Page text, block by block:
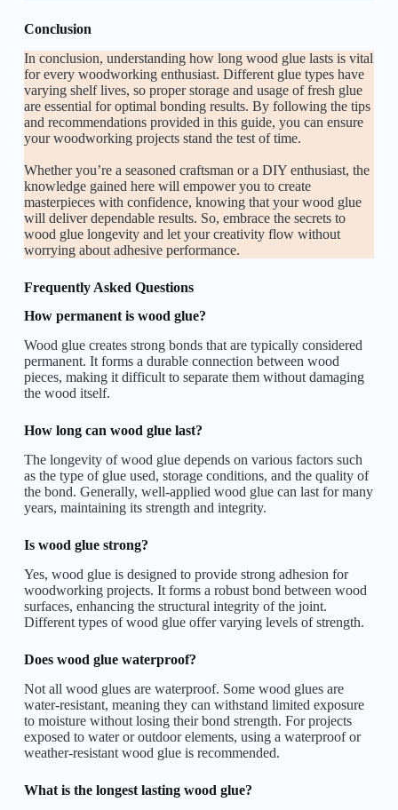
Conclusion
In conclusion, understanding how long wood glue lasts is vital
for every woodworking enthusiast. Different glue types have
varying shelf lives, so proper storage and usage of fresh glue
are essential for optimal bonding results. By following the tips
and recommendations provided in this guide, you can ensure
your woodworking projects stand the test of time.
Whether you’re a seasoned craftsman or a DIY enthusiast, the
knowledge gained here will empower you to create
masterpieces with confidence, knowing that your wood glue
will deliver dependable results. So, embrace the secrets to
wood glue longevity and let your creativity flow without
worrying about adhesive performance.
Frequently Asked Questions
How permanent is wood glue?
Wood glue creates strong bonds that are typically considered
permanent. It forms a durable connection between wood
pieces, making it difficult to separate them without damaging
the wood itself.
How long can wood glue last?
The longevity of wood glue depends on various factors such
as the type of glue used, storage conditions, and the quality of
the bond. Generally, well-applied wood glue can last for many
years, maintaining its strength and integrity.
Is wood glue strong?
Yes, wood glue is designed to provide strong adhesion for
woodworking projects. It forms a robust bond between wood
surfaces, enhancing the structural integrity of the joint.
Different types of wood glue offer varying levels of strength.
Does wood glue waterproof?
Not all wood glues are waterproof. Some wood glues are
water-resistant, meaning they can withstand limited exposure
to moisture without losing their bond strength. For projects
exposed to water or outdoor elements, using a waterproof or
weather-resistant wood glue is recommended.
What is the longest lasting wood glue?